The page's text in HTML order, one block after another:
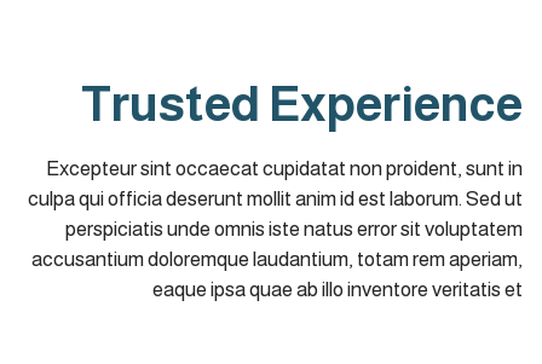
Trusted Experience
Excepteur sint occaecat cupidatat non proident, sunt in
culpa qui officia deserunt mollit anim id est laborum. Sed ut
perspiciatis unde omnis iste natus error sit voluptatem
accusantium doloremque laudantium, totam rem aperiam,
eaque ipsa quae ab illo inventore veritatis et